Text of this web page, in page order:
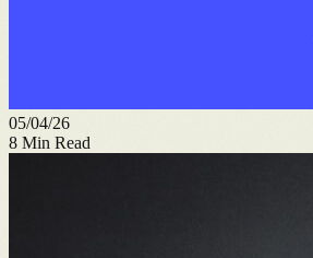
05/04/26
8 Min Read